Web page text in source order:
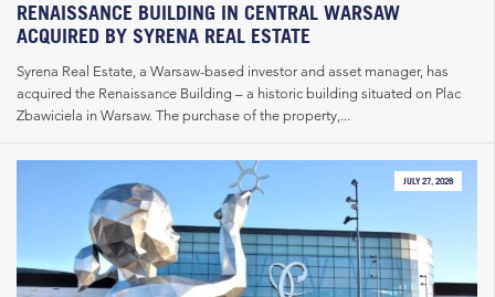
RENAISSANCE BUILDING IN CENTRAL WARSAW
ACQUIRED BY SYRENA REAL ESTATE
Syrena Real Estate, a Warsaw-based investor and asset manager, has
acquired the Renaissance Building – a historic building situated on Plac
Zbawiciela in Warsaw. The purchase of the property,...
JULY 27, 2026